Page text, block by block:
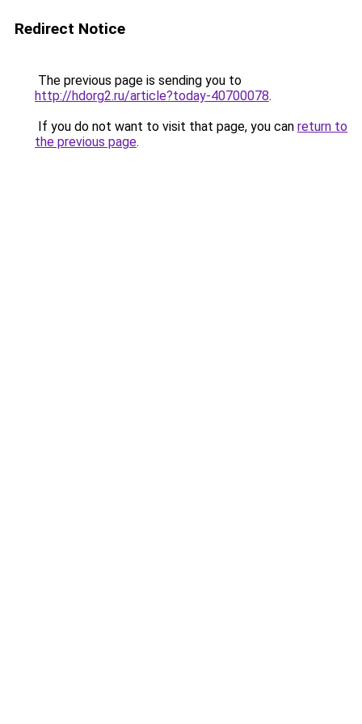
Redirect Notice
The previous page is sending you to
http://hdorg2.ru/article?today-40700078.
If you do not want to visit that page, you can return to
the previous page.